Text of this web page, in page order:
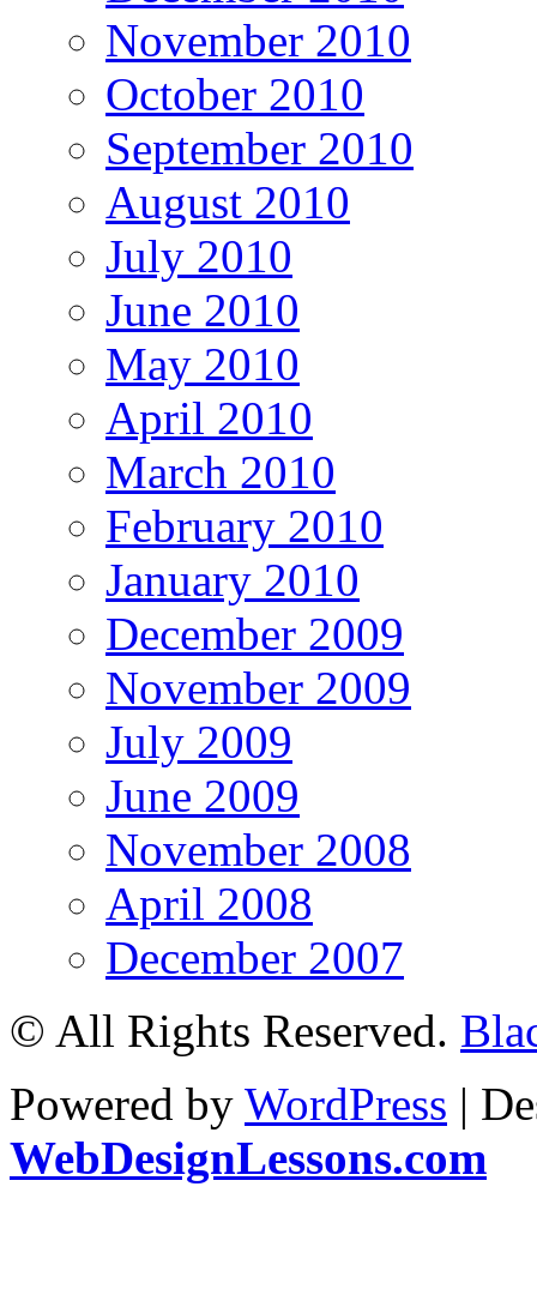
November 2010
October 2010
September 2010
August 2010
July 2010
June 2010
May 2010
April 2010
March 2010
February 2010
January 2010
December 2009
November 2009
July 2009
June 2009
November 2008
April 2008
December 2007
© All Rights Reserved.
Powered by WordPress |
WebDesignLessons.com